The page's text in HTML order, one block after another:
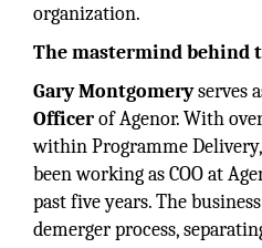
organization.
The mastermind behind
Gary Montgomeryserves
Officerof Agenor. With
within Programme
been working as COO at
past five years. The
demerger process,